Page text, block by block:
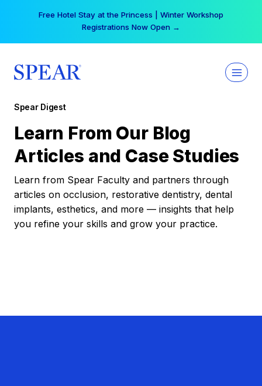
Free Hotel Stay at the Princess | Winter Workshop
Registrations Now Open →
Spear Digest
Learn From Our Blog
Articles and Case Studies
Learn from Spear Faculty and partners through
articles on occlusion, restorative dentistry, dental
implants, esthetics, and more — insights that help
you refine your skills and grow your practice.